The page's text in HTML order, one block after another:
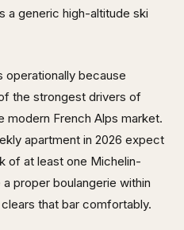
a generic high-altitude ski
operationally because
the strongest drivers of
modern French Alps market.
apartment in 2026 expect
of at least one Michelin-
proper boulangerie within
that bar comfortably.